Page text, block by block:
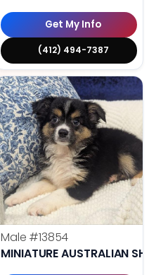
Get My Info
(412) 494-7387
Male #13854
MINIATURE AUSTRALIAN